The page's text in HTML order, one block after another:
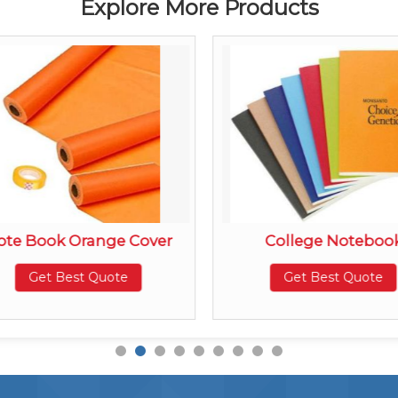
Explore More Products
Book Orange Cover
Get Best Quote
College
Get Best Quote